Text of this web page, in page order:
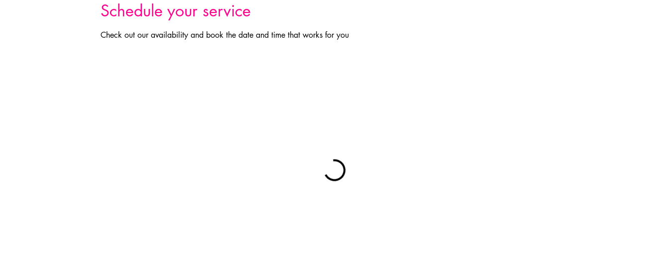
Schedule your service
Check out our availability and book the date and time that works for you